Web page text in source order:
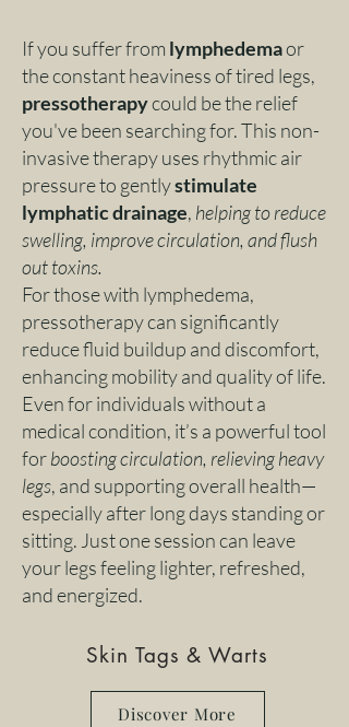
If you suffer from lymphedemaor
the constant heaviness of tired legs,
pressotherapycould be the relief
you've been searching for. This non-
invasive therapy uses rhythmic air
pressure to gentlystimulate
lymphatic drainage, helping to reduce
swelling, improve circulation, and flush
out toxins.
For those with lymphedema,
pressotherapy can significantly
reduce fluid buildup and discomfort,
enhancing mobility and quality of life.
Even for individuals without a
medical condition, it’s a powerful tool
forboosting circulation, relieving heavy
legs, and supporting overall health—
especially after long days standing or
sitting. Just one session can leave
your legs feeling lighter, refreshed,
and energized.
Skin Tags & Warts
Discover More